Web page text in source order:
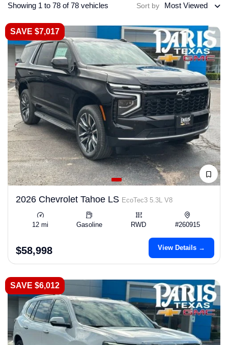
Showing 1 to 78 of 78 vehicles Sort by Most Viewed
SAVE $7,017
2026 Chevrolet Tahoe LS EcoTec3 5.3L V8
12 mi Gasoline RWD #260915
$58,998 View Details →
SAVE $6,012